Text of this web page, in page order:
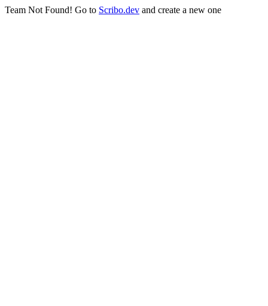
Team Not Found! Go to Scribo.dev and create a new one